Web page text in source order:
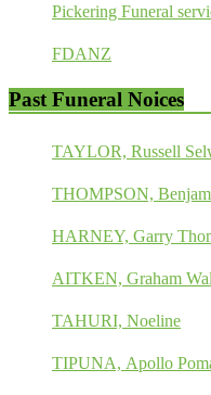
Pickering Funeral
FDANZ
Past Funeral Noices
TAYLOR, Russell
THOMPSON,
HARNEY, Garry
AITKEN, Graham
TAHURI, Noeline
TIPUNA, Apollo